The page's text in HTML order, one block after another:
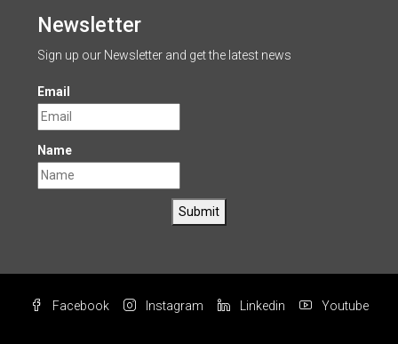
Newsletter
Sign up our Newsletter and get the latest news
Email
Name
Submit
Facebook Instagram Linkedin Youtube